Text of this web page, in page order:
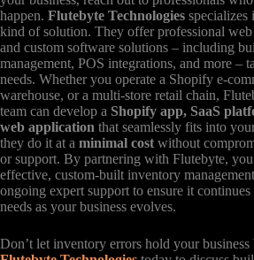
happen. Flutebyte Technologies specializes
kind of solution. They offer professional
and custom software solutions – including
management, POS integrations, and more –
needs. Whether you operate a Shopify e-
warehouse, or a multi-store retail chain,
team can develop a Shopify app, SaaS
web application that seamlessly fits into
they do it at a minimal cost without
or support. By partnering with Flutebyte,
effective, custom-built inventory
ongoing expert support to ensure it
needs as your business evolves.
Don’t let inventory errors hold your business